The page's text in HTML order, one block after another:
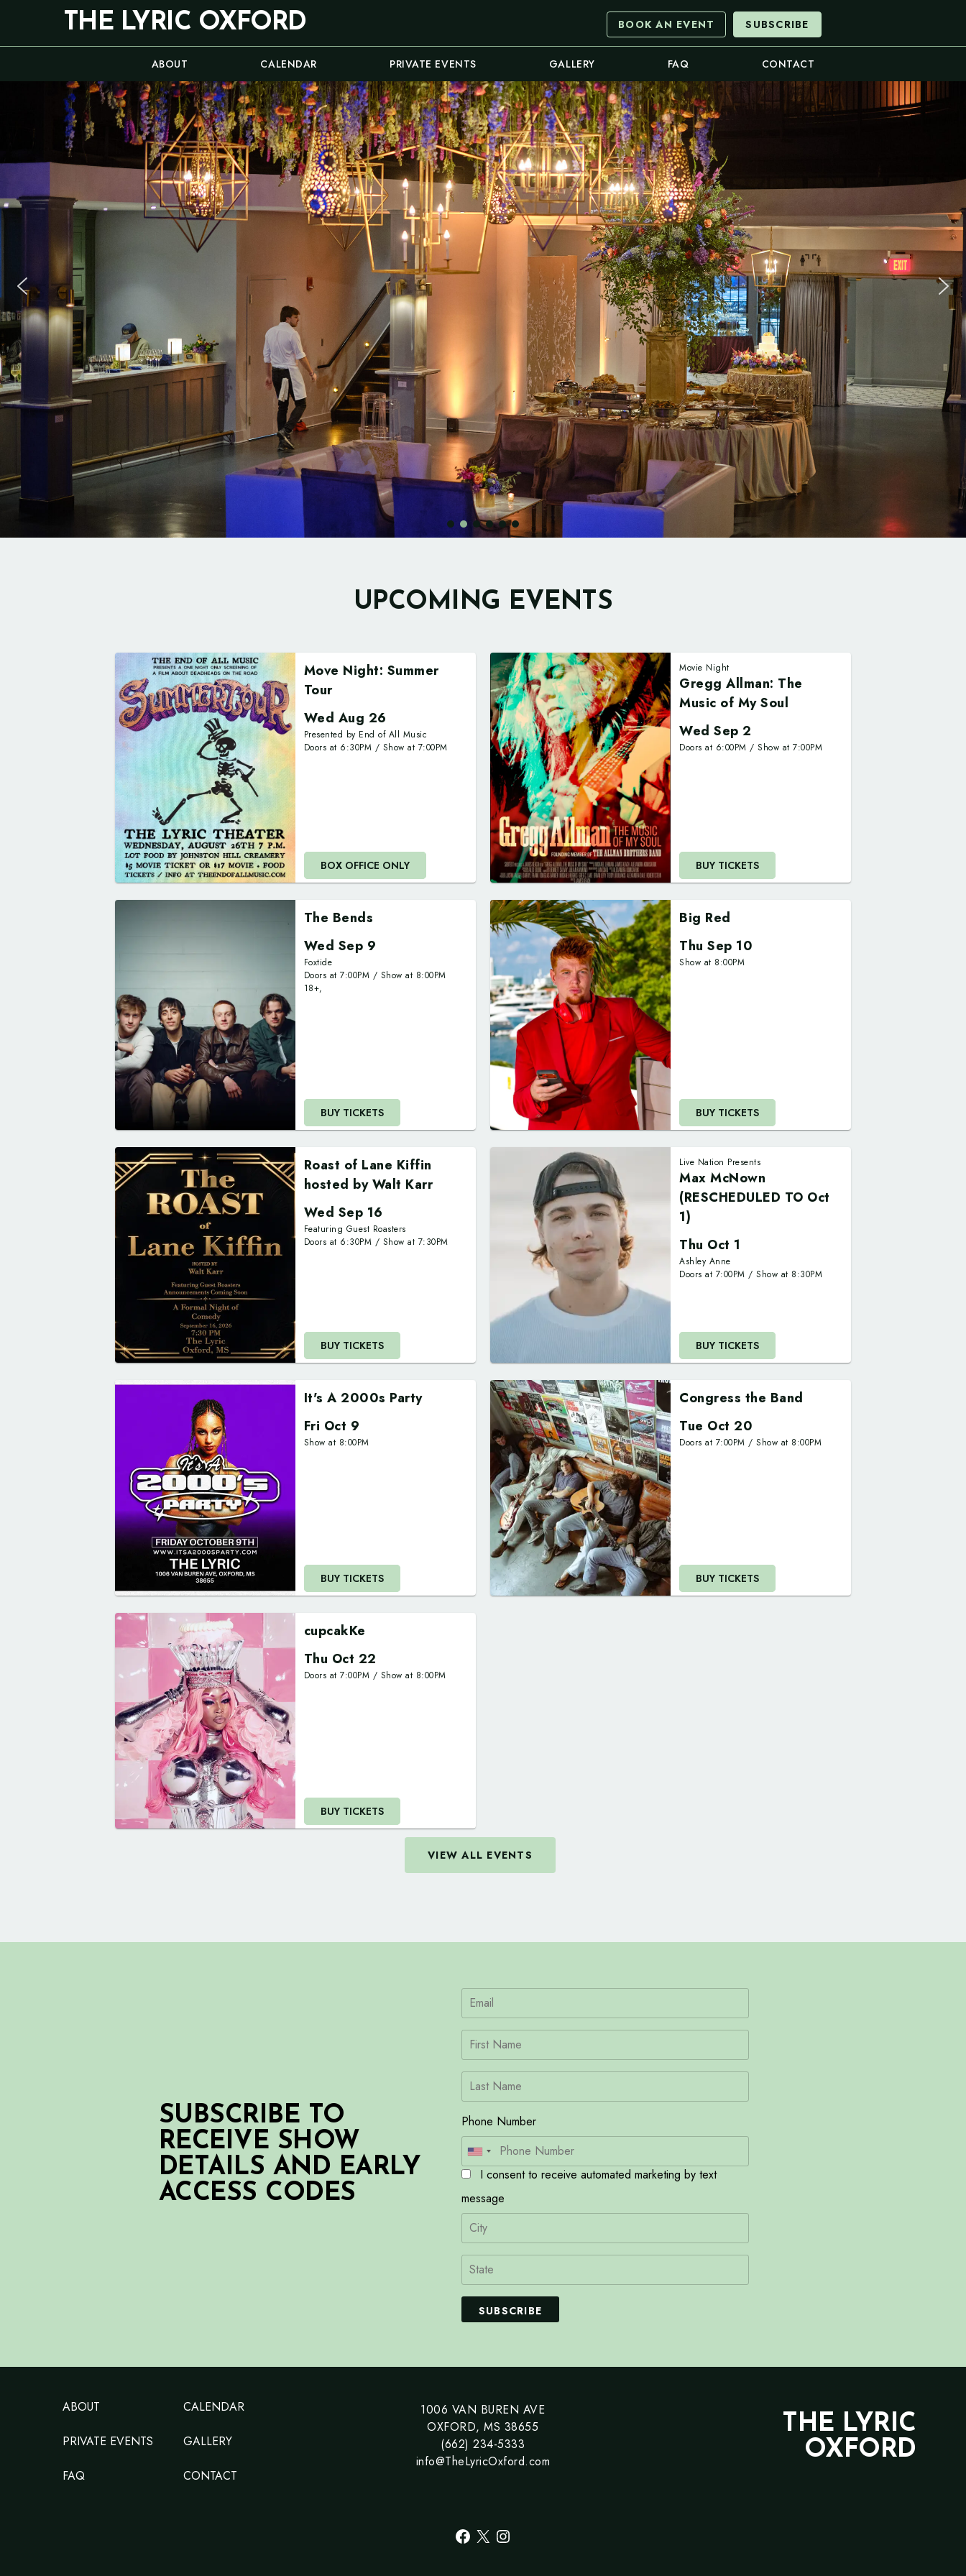
content
THE LYRIC OXFORD
ABOUT CALENDAR PRIVATE EVENTS GALLERY FAQ CONTACT
BOOK AN EVENT SUBSCRIBE
UPCOMING EVENTS
Move Night: Summer
Tour
Wed Aug 26
Presented by End of All Music
Doors at 6:30PM / Show at 7:00PM
BOX OFFICE ONLY
Movie Night
Gregg Allman: The
Music of My Soul
Wed Sep 2
Doors at 6:00PM /Show at7:00PM
BUY TICKETS
The Bends
Wed Sep 9
Foxtide
Doors at7:00PM / Show at 8:00PM
18+,
BUY TICKETS
Big Red
Thu Sep 10
Show at 8:00PM
BUY TICKETS
Roast of Lane Kiffin
hosted by Walt Karr
Wed Sep 16
Featuring Guest Roasters
Doors at 6:30PM / Show at 7:30PM
BUY TICKETS
Live Nation Presents
Max McNown
(RESCHEDULED TO Oct
1)
Thu Oct 1
Ashley Anne
Doors at 7:00PM /Show at 8:30PM
BUY TICKETS
It's A 2000s Party
Fri Oct 9
Show at 8:00PM
BUY TICKETS
Congress the Band
Tue Oct 20
Doors at 7:00PM /Show at 8:00PM
BUY TICKETS
cupcakKe
Thu Oct 22
Doors at7:00PM / Show at 8:00PM
BUY TICKETS
VIEW ALL EVENTS
SUBSCRIBE TO
RECEIVE SHOW
DETAILS AND EARLY
ACCESS CODES
Phone Number
I consent to receive automated marketing by text
message
SUBSCRIBE
ABOUT CALENDAR
PRIVATE EVENTS GALLERY
FAQ CONTACT
1006 VAN BUREN AVE
OXFORD, MS 38655
(662) 234-5333
info@TheLyricOxford.com
Facebook
X Instagram
THE LYRIC
OXFORD